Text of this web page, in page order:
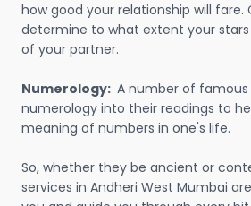
how good your relationship will
determine to what extent your
of your partner.
Numerology: A number of
numerology into their readings to
meaning of numbers in one's life.
So, whether they be ancient or
services in Andheri West Mumbai